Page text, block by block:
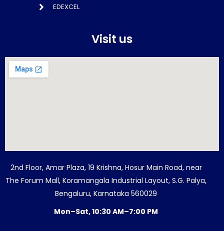
EDEXCEL
Visit us
2nd Floor, Amar Plaza, 19 Krishna, Hosur Main Road, near
The Forum Mall, Koramangala Industrial Layout, S.G. Palya,
Bengaluru, Karnataka 560029
Mon–Sat, 10:30 AM–7:00 PM